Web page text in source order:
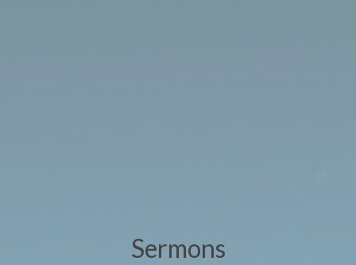
Sermons